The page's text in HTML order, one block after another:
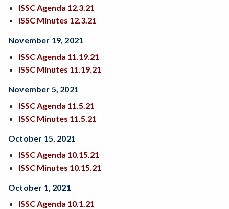
ISSC Agenda 12.3.21
ISSC Minutes 12.3.21
November 19, 2021
ISSC Agenda 11.19.21
ISSC Minutes 11.19.21
November 5, 2021
ISSC Agenda 11.5.21
ISSC Minutes 11.5.21
October 15, 2021
ISSC Agenda 10.15.21
ISSC Minutes 10.15.21
October 1, 2021
ISSC Agenda 10.1.21